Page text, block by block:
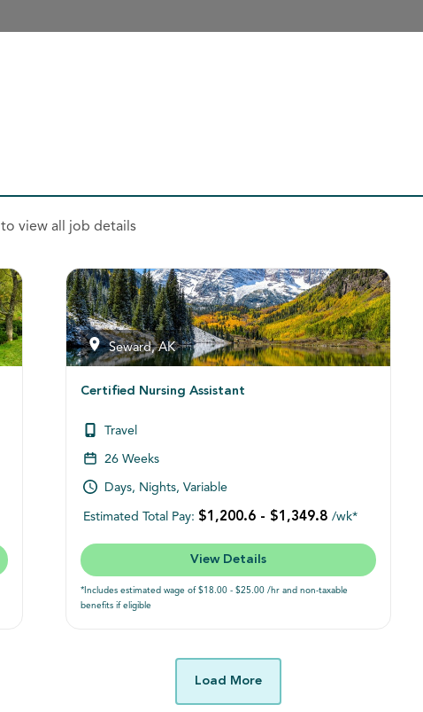
to view all job details
Seward, AK
Certified Nursing Assistant
Travel
26 Weeks
Days, Nights, Variable
Estimated Total Pay: $1,200.6 - $1,349.8/wk*
View Details
*Includes estimated wage of $18.00 - $25.00 /hr and non-taxable
benefits if eligible
Load More